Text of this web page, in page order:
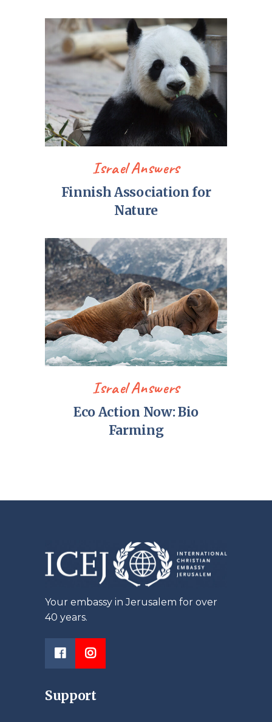
Israel Answers
Finnish Association for
Nature
Israel Answers
Eco Action Now: Bio
Farming
Your embassy in Jerusalem for over
40 years.
Support